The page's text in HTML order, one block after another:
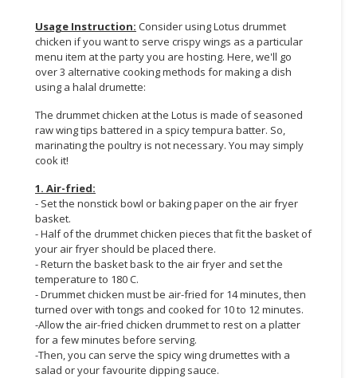
BUSINESS
PROFESSIONAL
SERVICES
CONSUMER
LIFESTYLE
RETAILER,
WHOLESALER
DEALER
TRAVEL,
TRANSPORT
LOGISTIC
Usage Instruction: Consider using Lotus drummet
chicken if you want to serve crispy wings as a particular
menu item at the party you are hosting. Here, we'll go
over 3 alternative cooking methods for making a dish
using a halal drumette:
The drummet chicken at the Lotus is made of seasoned
raw wing tips battered in a spicy tempura batter. So,
marinating the poultry is not necessary. You may simply
cook it!
1. Air-fried:
- Set the nonstick bowl or baking paper on the air fryer
basket.
- Half of the drummet chicken pieces that fit the basket of
your air fryer should be placed there.
- Return the basket bask to the air fryer and set the
temperature to 180 C.
- Drummet chicken must be air-fried for 14 minutes, then
turned over with tongs and cooked for 10 to 12 minutes.
-Allow the air-fried chicken drummet to rest on a platter
for a few minutes before serving.
-Then, you can serve the spicy wing drumettes with a
salad or your favourite dipping sauce.